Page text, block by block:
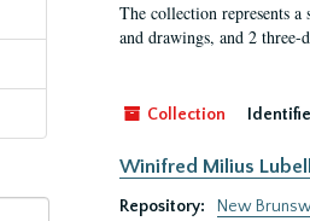
The collection represents
and drawings, and 2 three-
Collection
Winifred Milius
Repository:
New